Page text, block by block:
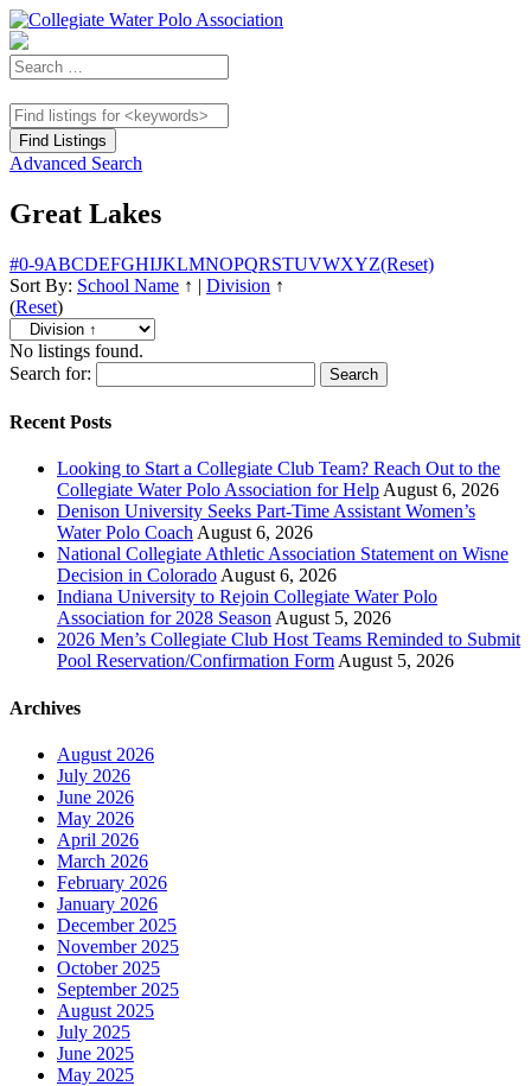
Advanced Search
Great Lakes
#0-9ABCDEFGHIJKLMNOPQRSTUVWXYZ(Reset)
Sort By: School Name ↑ | Division ↑
(Reset)
No listings found.
Search for:
Recent Posts
Looking to Start a Collegiate Club Team? Reach Out to the
Collegiate Water Polo Association for Help August 6, 2026
Denison University Seeks Part-Time Assistant Women’s
Water Polo Coach August 6, 2026
National Collegiate Athletic Association Statement on Wisne
Decision in Colorado August 6, 2026
Indiana University to Rejoin Collegiate Water Polo
Association for 2028 Season August 5, 2026
2026 Men’s Collegiate Club Host Teams Reminded to Submit
Pool Reservation/Confirmation Form August 5, 2026
Archives
August 2026
July 2026
June 2026
May 2026
April 2026
March 2026
February 2026
January 2026
December 2025
November 2025
October 2025
September 2025
August 2025
July 2025
June 2025
May 2025